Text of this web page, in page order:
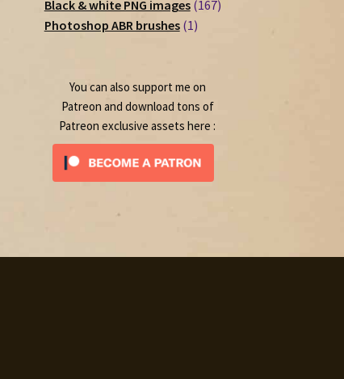
Black & white PNG images 167167
Photoshop ABR brushes 11
You can also support me on
Patreon and download tons of
Patreon exclusive assets here :